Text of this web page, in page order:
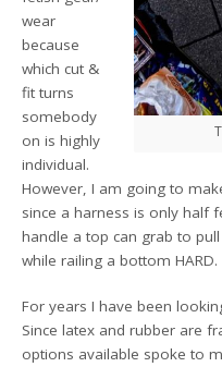
wear
because
which cut &
fit turns
somebody
on is highly
individual.
However, I am going to
since a harness is only half
handle a top can grab to
while railing a bottom HARD.
For years I have been
Since latex and rubber are
options available spoke to